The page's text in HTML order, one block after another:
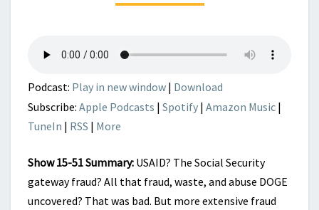
Podcast: Play in new window | Download
Subscribe: Apple Podcasts | Spotify | Amazon Music |
TuneIn | RSS | More
Show 15-51 Summary: USAID? The Social Security
gateway fraud? All that fraud, waste, and abuse DOGE
uncovered? That was bad. But more extensive fraud